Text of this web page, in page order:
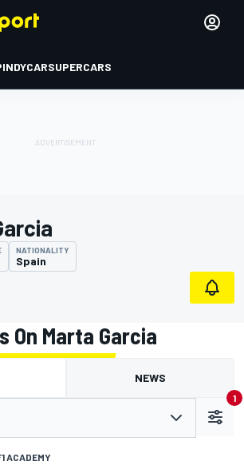
INDYCARSUPERCARS
NATIONALITY
Spain
On Marta Garcia
NEWS
1
ACADEMY